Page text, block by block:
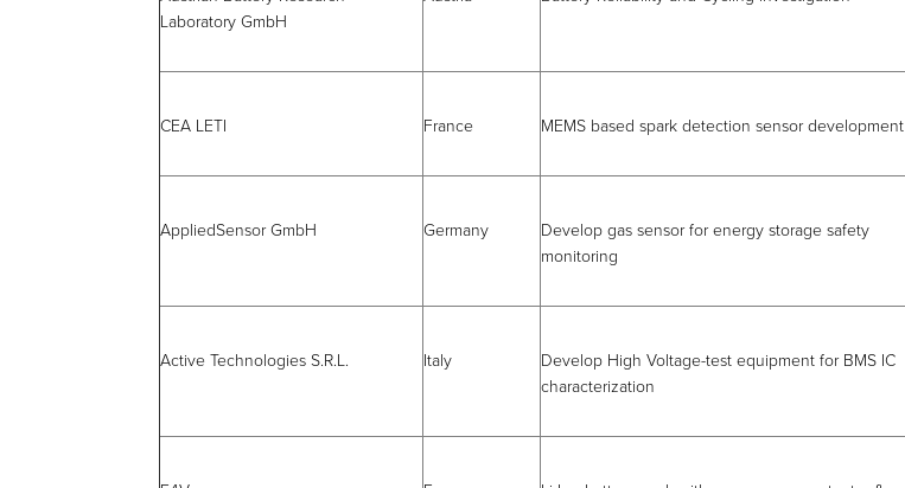
Laboratory GmbH
CEA LETI France MEMS based spark detection sensor development
AppliedSensor GmbH Germany
Develop gas sensor for energy storage safety
monitoring
Active Technologies S.R.L. Italy
Develop High Voltage-test equipment for BMS IC
characterization